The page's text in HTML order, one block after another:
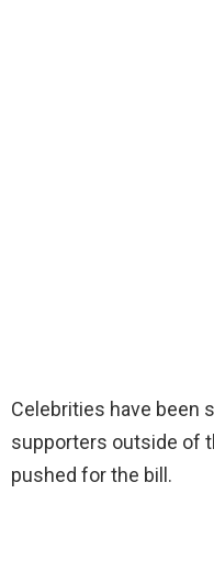
Celebrities have been
supporters outside of
pushed for the bill.